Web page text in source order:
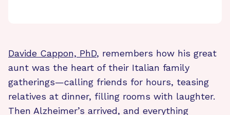
Davide Cappon, PhD, remembers how his great
aunt was the heart of their Italian family
gatherings—calling friends for hours, teasing
relatives at dinner, filling rooms with laughter.
Then Alzheimer’s arrived, and everything